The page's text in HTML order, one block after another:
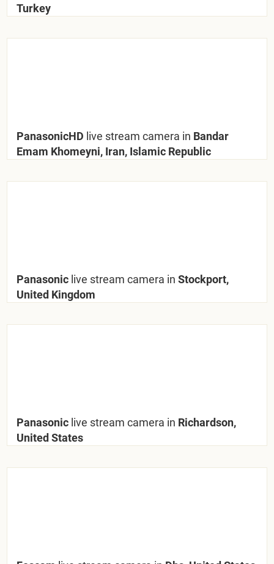
Turkey
PanasonicHD live stream camera in Bandar
Emam Khomeyni, Iran, Islamic Republic
Panasonic live stream camera in Stockport,
United Kingdom
Panasonic live stream camera in Richardson,
United States